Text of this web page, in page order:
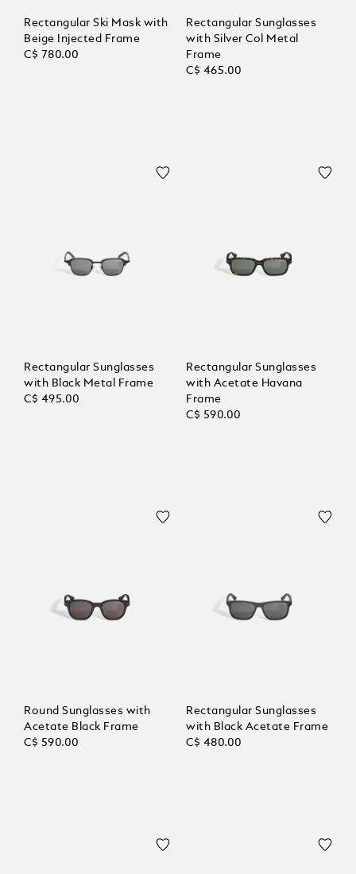
Rectangular Ski Mask with
Beige Injected Frame
C$ 780.00
Rectangular Sunglasses
with Silver Col Metal
Frame
C$ 465.00
Rectangular Sunglasses
with Black Metal Frame
C$ 495.00
Rectangular Sunglasses
with Acetate Havana
Frame
C$ 590.00
Round Sunglasses with
Acetate Black Frame
C$ 590.00
Rectangular Sunglasses
with Black Acetate Frame
C$ 480.00